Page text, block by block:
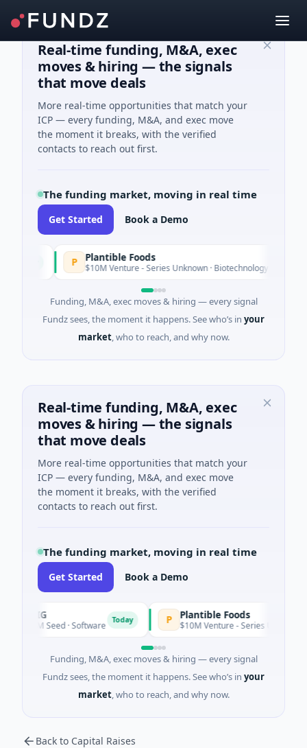
Real-time funding, M&A, exec
moves & hiring — the signals
that move deals
More real-time opportunities that match your
ICP — every funding, M&A, and exec move
the moment it breaks, with the verified
contacts to reach out first.
The funding market, moving in real time
Get Started Book a Demo
Plantible Foods
$10M Venture - Series Unknown · Biotechnology · San Diego,
Funding, M&A, exec moves & hiring — every signal
Fundz sees, the moment it happens. See who’s in your
market, who to reach, and why now.
Real-time funding, M&A, exec
moves & hiring — the signals
that move deals
More real-time opportunities that match your
ICP — every funding, M&A, and exec move
the moment it breaks, with the verified
contacts to reach out first.
The funding market, moving in real time
Get Started Book a Demo
Seed · Software P Plantible Foods
$10M Venture - Series Unknown ·
Funding, M&A, exec moves & hiring — every signal
Fundz sees, the moment it happens. See who’s in your
market, who to reach, and why now.
Back to Capital Raises